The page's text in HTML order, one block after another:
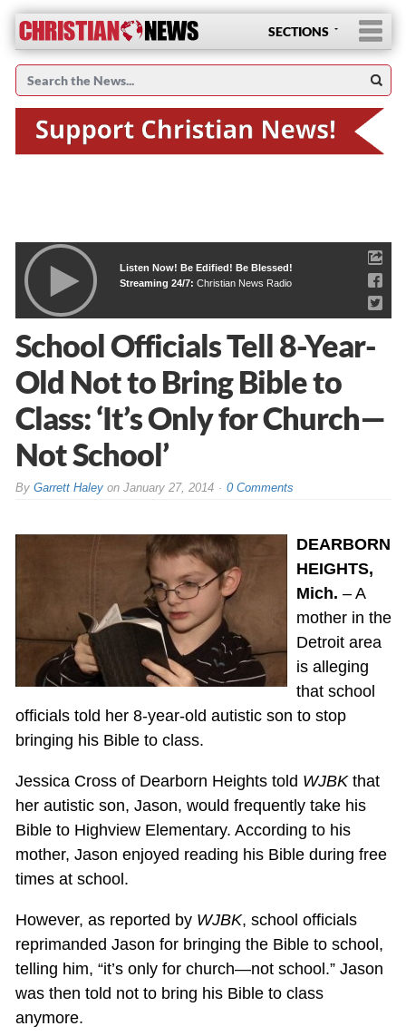
SECTIONS
Listen Now! Be Edified! Be Blessed!
Streaming 24/7: Christian News Radio
School Officials Tell 8-Year-
Old Not to Bring Bible to
Class: ‘It’s Only for Church—
Not School’
By Garrett Haleyon January 27, 2014 0 Comments
DEARBORN
HEIGHTS,
Mich. – A
mother in the
Detroit area
is alleging
that school
officials told her 8-year-old autistic son to stop
bringing his Bible to class.
Jessica Cross of Dearborn Heights told WJBKthat
her autistic son, Jason, would frequently take his
Bible to Highview Elementary. According to his
mother, Jason enjoyed reading his Bible during free
times at school.
However, as reported by WJBK, school officials
reprimanded Jason for bringing the Bible to school,
telling him, “it’s only for church—not school.” Jason
was then told not to bring his Bible to class
anymore.